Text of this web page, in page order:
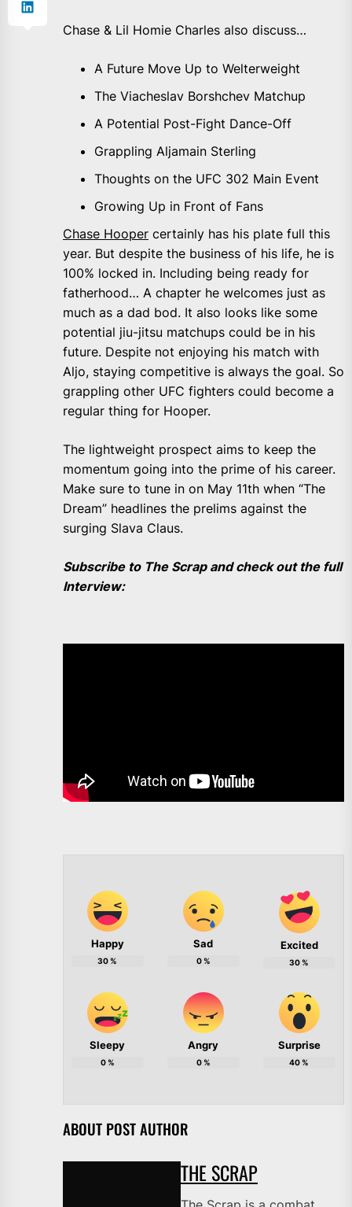
Chase & Lil Homie Charles also discuss…
A Future Move Up to Welterweight
The Viacheslav Borshchev Matchup
A Potential Post-Fight Dance-Off
Grappling Aljamain Sterling
Thoughts on the UFC 302 Main Event
Growing Up in Front of Fans
Chase Hooper certainly has his plate full this
year. But despite the business of his life, he is
100% locked in. Including being ready for
fatherhood… A chapter he welcomes just as
much as a dad bod. It also looks like some
potential jiu-jitsu matchups could be in his
future. Despite not enjoying his match with
Aljo, staying competitive is always the goal. So
grappling other UFC fighters could become a
regular thing for Hooper.
The lightweight prospect aims to keep the
momentum going into the prime of his career.
Make sure to tune in on May 11th when “The
Dream” headlines the prelims against the
surging Slava Claus.
Subscribe to The Scrap and check out the full
Interview:
Happy
30%
Sad
0%
Excited
30%
Sleepy
0%
Angry
0%
Surprise
40%
ABOUT POST AUTHOR
THE SCRAP